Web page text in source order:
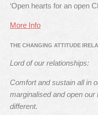
‘Open hearts for an open
More Info
THE CHANGING ATTITUDE
Lord of our relationships:
Comfort and sustain all in
marginalised and open
different.